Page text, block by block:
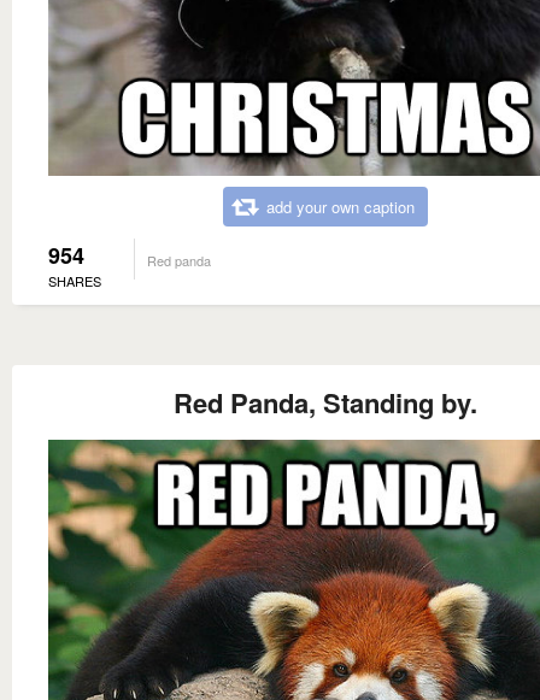
add your own caption
954
SHARES
Red panda
Red Panda, Standing by.